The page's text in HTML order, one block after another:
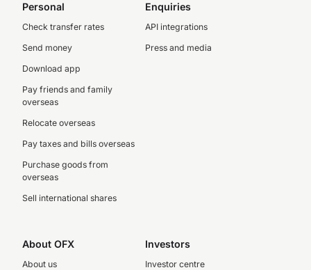
Personal
Check transfer rates
Send money
Download app
Pay friends and family
overseas
Relocate overseas
Pay taxes and bills overseas
Purchase goods from
overseas
Sell international shares
Enquiries
API integrations
Press and media
About OFX
About us
Investors
Investor centre